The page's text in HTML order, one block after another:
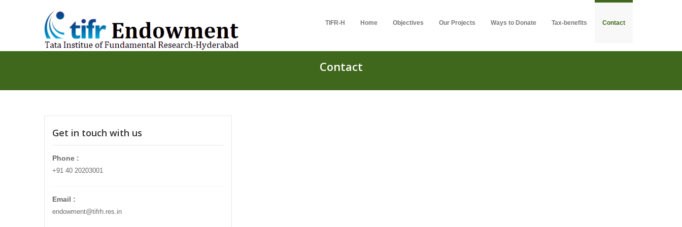
TIFR-H Home Objectives Our Projects Ways to Donate Tax-benefits Contact
Contact
Get in touch with us
Phone :
+91 40 20203001
Email :
endowment@tifrh.res.in